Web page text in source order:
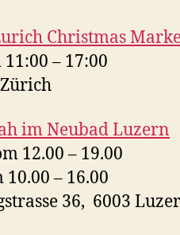
Christmas
– 17:00
im Neubad Luzern
12.00 – 19.00
– 16.00
36, 6003